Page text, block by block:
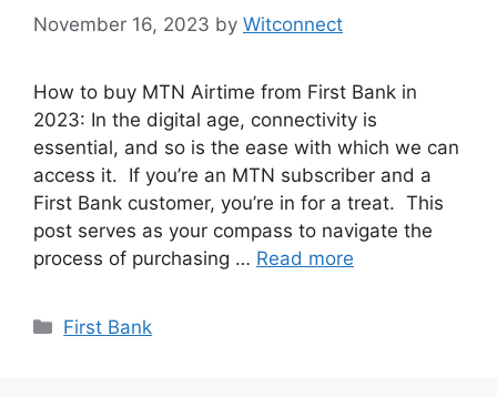
November 16, 2023 by Witconnect
How to buy MTN Airtime from First Bank in
2023: In the digital age, connectivity is
essential, and so is the ease with which we can
access it. If you’re an MTN subscriber and a
First Bank customer, you’re in for a treat. This
post serves as your compass to navigate the
process of purchasing … Read more
Categories
First Bank